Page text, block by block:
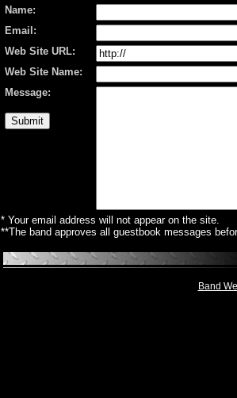
Name:
Email:
Web Site URL:
Web Site Name:
Message:
* Your email address will not appear on the site.
**The band approves all guestbook messages
Band